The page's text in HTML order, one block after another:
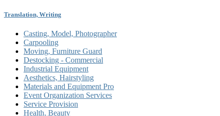
Translation, Writing
Casting, Model, Photographer
Carpooling
Moving, Furniture Guard
Destocking - Commercial
Industrial Equipment
Aesthetics, Hairstyling
Materials and Equipment Pro
Event Organization Services
Service Provision
Health, Beauty